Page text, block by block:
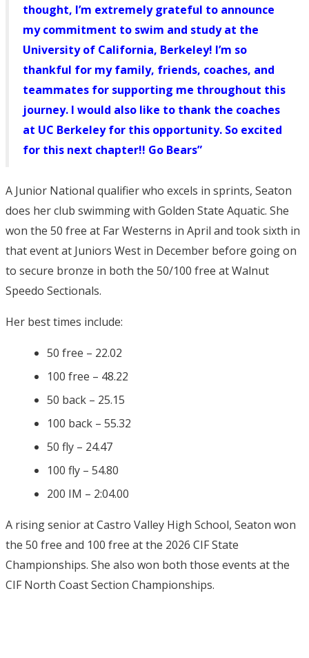
thought, I’m extremely grateful to announce
my commitment to swim and study at the
University of California, Berkeley! I’m so
thankful for my family, friends, coaches, and
teammates for supporting me throughout this
journey. I would also like to thank the coaches
at UC Berkeley for this opportunity. So excited
for this next chapter!! Go Bears”
A Junior National qualifier who excels in sprints, Seaton
does her club swimming with Golden State Aquatic. She
won the 50 free at Far Westerns in April and took sixth in
that event at Juniors West in December before going on
to secure bronze in both the 50/100 free at Walnut
Speedo Sectionals.
Her best times include:
50 free – 22.02
100 free – 48.22
50 back – 25.15
100 back – 55.32
50 fly – 24.47
100 fly – 54.80
200 IM – 2:04.00
A rising senior at Castro Valley High School, Seaton won
the 50 free and 100 free at the 2026 CIF State
Championships. She also won both those events at the
CIF North Coast Section Championships.